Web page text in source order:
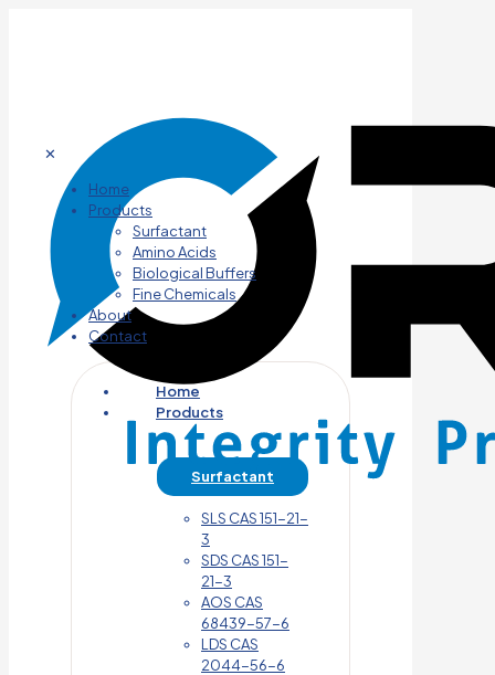
✕
Home
Products
Surfactant
Amino Acids
Biological Buffers
Fine Chemicals
About
Contact
Home
Products
Surfactant
SLS CAS 151-21-
3
SDS CAS 151-
21-3
AOS CAS
68439-57-6
LDS CAS
2044-56-6